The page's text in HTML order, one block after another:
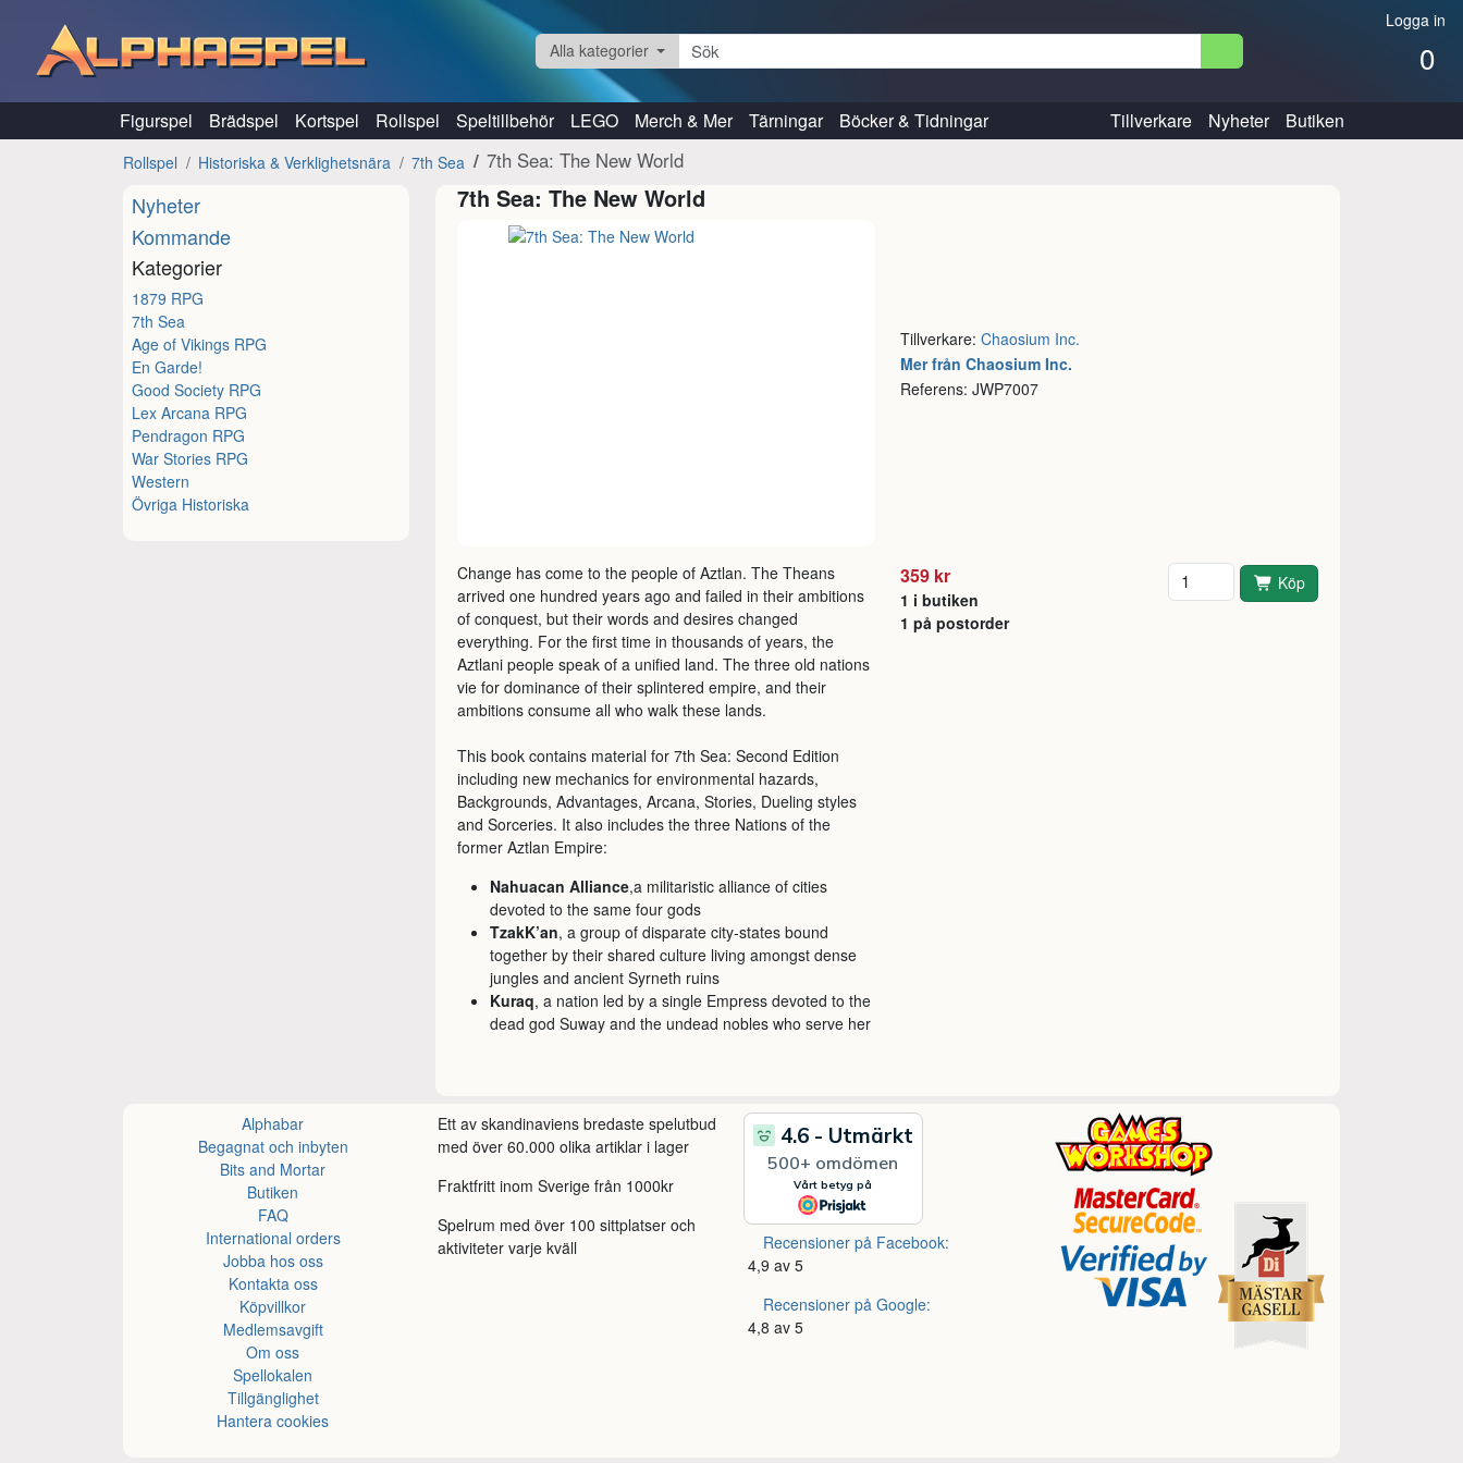
Logga in
0
Alla kategorier
Figurspel Brädspel Kortspel Rollspel Speltillbehör LEGO Merch & Mer Tärningar Böcker & Tidningar Tillverkare Nyheter Butiken
Rollspel Historiska & Verklighetsnära 7th Sea 7th Sea: The New World
Nyheter
Kommande
Kategorier
1879 RPG
7th Sea
Age of Vikings RPG
En Garde!
Good Society RPG
Lex Arcana RPG
Pendragon RPG
War Stories RPG
Western
Övriga Historiska
7th Sea: The New World
Tillverkare: Chaosium Inc.
Mer från Chaosium Inc.
Referens: JWP7007
Change has come to the people of Aztlan. The Theans
arrived one hundred years ago and failed in their ambitions
of conquest, but their words and desires changed
everything. For the first time in thousands of years, the
Aztlani people speak of a unified land. The three old nations
vie for dominance of their splintered empire, and their
ambitions consume all who walk these lands.
This book contains material for 7th Sea: Second Edition
including new mechanics for environmental hazards,
Backgrounds, Advantages, Arcana, Stories, Dueling styles
and Sorceries. It also includes the three Nations of the
former Aztlan Empire:
Nahuacan Alliance,a militaristic alliance of cities
devoted to the same four gods
TzakK’an, a group of disparate city-states bound
together by their shared culture living amongst dense
jungles and ancient Syrneth ruins
Kuraq, a nation led by a single Empress devoted to the
dead god Suway and the undead nobles who serve her
359 kr
1 i butiken
1 på postorder
Antal Köp
Alphabar
Begagnat och inbyten
Bits and Mortar
Butiken
FAQ
International orders
Jobba hos oss
Kontakta oss
Köpvillkor
Medlemsavgift
Om oss
Spellokalen
Tillgänglighet
Hantera cookies
Ett av skandinaviens bredaste spelutbud
med över 60.000 olika artiklar i lager
Fraktfritt inom Sverige från 1000kr
Spelrum med över 100 sittplatser och
aktiviteter varje kväll
Recensioner på Facebook:
4,9 av 5
Recensioner på Google:
4,8 av 5